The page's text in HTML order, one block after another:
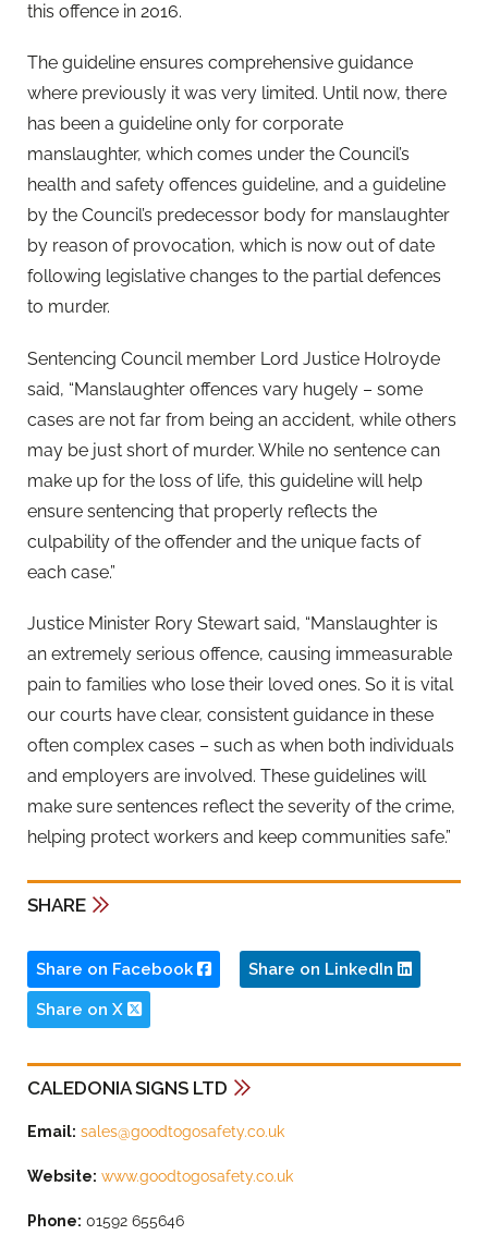
this offence in 2016.
The guideline ensures comprehensive guidance
where previously it was very limited. Until now, there
has been a guideline only for corporate
manslaughter, which comes under the Council’s
health and safety offences guideline, and a guideline
by the Council’s predecessor body for manslaughter
by reason of provocation, which is now out of date
following legislative changes to the partial defences
to murder.
Sentencing Council member Lord Justice Holroyde
said, “Manslaughter offences vary hugely – some
cases are not far from being an accident, while others
may be just short of murder. While no sentence can
make up for the loss of life, this guideline will help
ensure sentencing that properly reflects the
culpability of the offender and the unique facts of
each case.”
Justice Minister Rory Stewart said, “Manslaughter is
an extremely serious offence, causing immeasurable
pain to families who lose their loved ones. So it is vital
our courts have clear, consistent guidance in these
often complex cases – such as when both individuals
and employers are involved. These guidelines will
make sure sentences reflect the severity of the crime,
helping protect workers and keep communities safe.”
SHARE
Share on Facebook Share on LinkedIn
Share on X
CALEDONIA SIGNS LTD
Email: sales@goodtogosafety.co.uk
Website: www.goodtogosafety.co.uk
Phone: 01592 655646